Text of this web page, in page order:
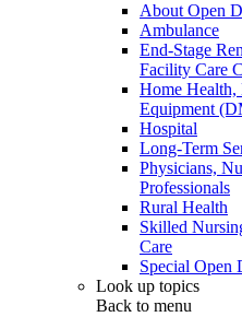
About Open
Ambulance
End-Stage
Facility Care
Home
Equipment
Hospital
Long-Term
Physicians,
Professionals
Rural Health
Skilled
Care
Special Open
Look up topics
Back to menu